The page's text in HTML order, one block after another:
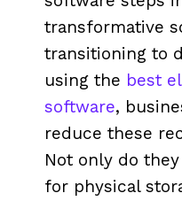
transformative
transitioning to
using the best
software,
reduce these
Not only do
for physical